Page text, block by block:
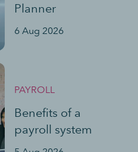
Planner
6 Aug 2026
PAYROLL
Benefits of a
payroll system